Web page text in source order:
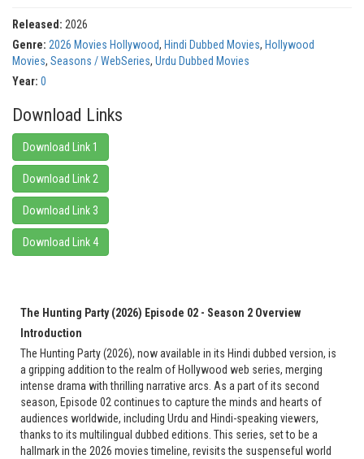
Released: 2026
Genre: 2026 Movies Hollywood, Hindi Dubbed Movies, Hollywood
Movies, Seasons / WebSeries, Urdu Dubbed Movies
Year: 0
Download Links
Download Link 1
Download Link 2
Download Link 3
Download Link 4
The Hunting Party (2026) Episode 02 - Season 2 Overview
Introduction
The Hunting Party (2026), now available in its Hindi dubbed version, is
a gripping addition to the realm of Hollywood web series, merging
intense drama with thrilling narrative arcs. As a part of its second
season, Episode 02 continues to capture the minds and hearts of
audiences worldwide, including Urdu and Hindi-speaking viewers,
thanks to its multilingual dubbed editions. This series, set to be a
hallmark in the 2026 movies timeline, revisits the suspenseful world